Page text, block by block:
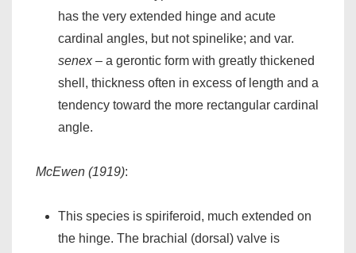
has the very extended hinge and acute
cardinal angles, but not spinelike; and var.
senex– a gerontic form with greatly thickened
shell, thickness often in excess of length and a
tendency toward the more rectangular cardinal
angle.
McEwen (1919):
This species is spiriferoid, much extended on
the hinge. The brachial (dorsal) valve is